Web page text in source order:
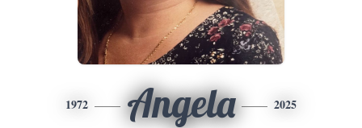
1972 Angela 2025